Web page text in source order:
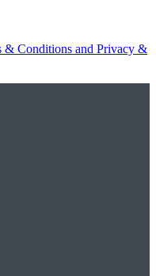
& Conditions and Privacy &